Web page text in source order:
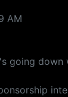
AM
going